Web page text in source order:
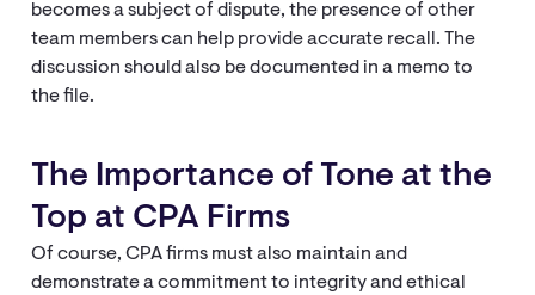
becomes a subject of dispute, the presence of other
team members can help provide accurate recall. The
discussion should also be documented in a memo to
the file.
The Importance of Tone at the
Top at CPA Firms
Of course, CPA firms must also maintain and
demonstrate a commitment to integrity and ethical